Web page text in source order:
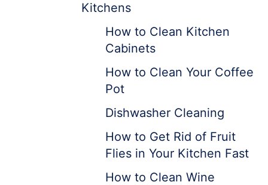
Kitchens
How to Clean Kitchen
Cabinets
How to Clean Your Coffee
Pot
Dishwasher Cleaning
How to Get Rid of Fruit
Flies in Your Kitchen Fast
How to Clean Wine